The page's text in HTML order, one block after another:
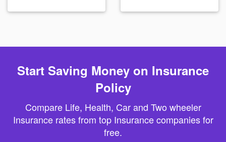
Start Saving Money on Insurance
Policy
Compare Life, Health, Car and Two wheeler
Insurance rates from top Insurance companies for
free.